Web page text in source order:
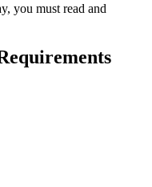
you must read and